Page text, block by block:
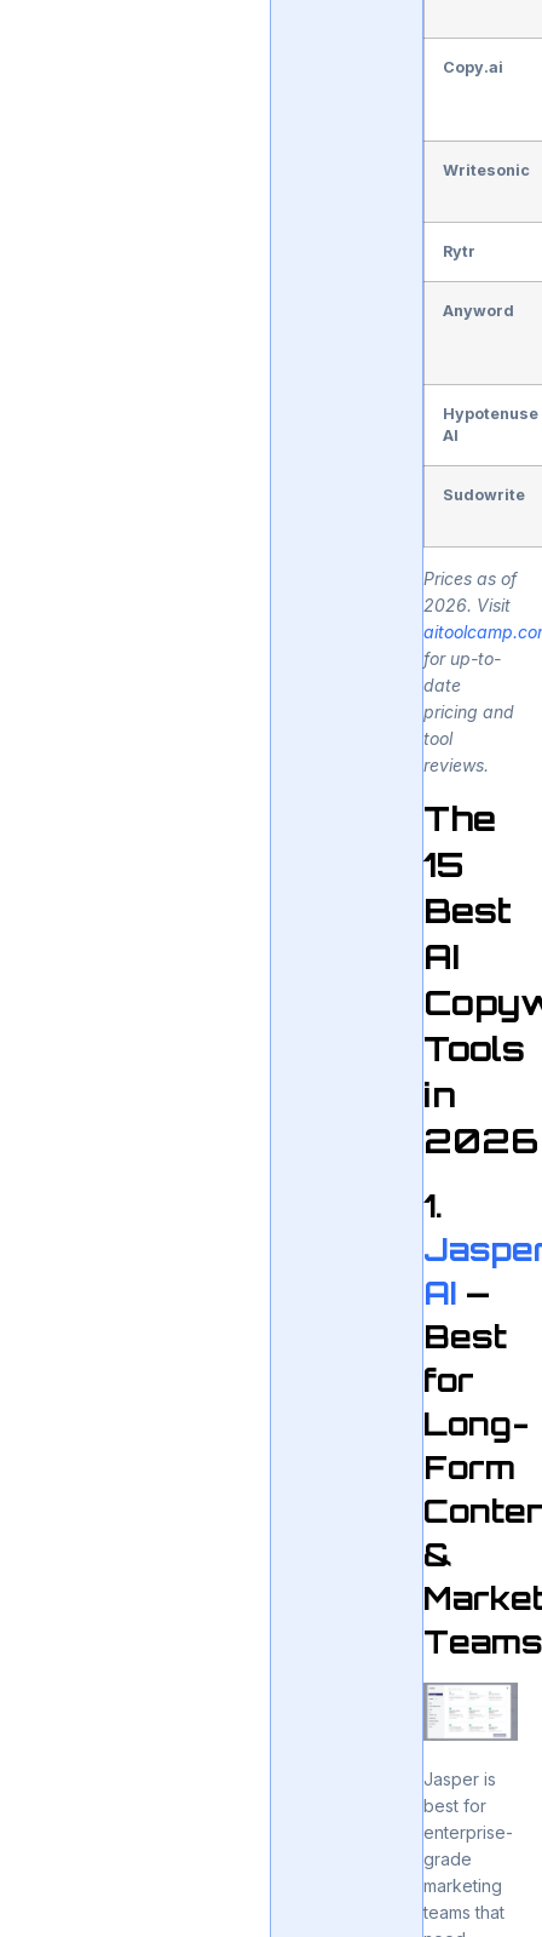
Copy.ai
Writesonic
Rytr
Anyword
Hypotenuse
AI
Sudowrite
Prices as of
2026. Visit
for up-to-
date
pricing and
tool
reviews.
The
15
Best
AI
Tools
in
2026
1.
AI —
Best
for
Long-
Form
&
Jasper is
best for
enterprise-
grade
marketing
teams that